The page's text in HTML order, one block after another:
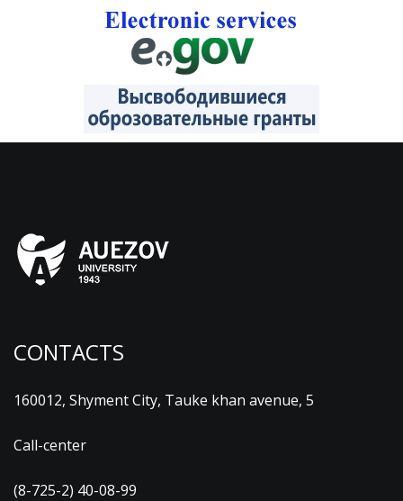
CONTACTS
160012, Shyment City, Tauke khan avenue, 5
Call-center
(8-725-2) 40-08-99